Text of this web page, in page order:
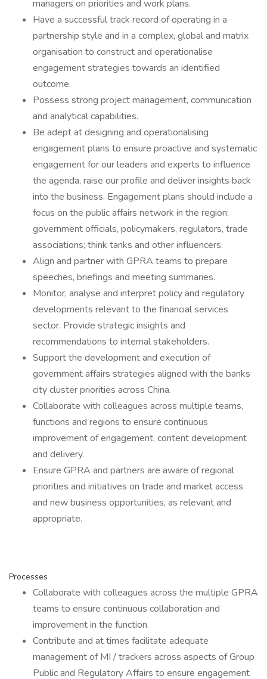
managers on priorities and work plans.
Have a successful track record of operating in a
partnership style and in a complex, global and matrix
organisation to construct and operationalise
engagement strategies towards an identified
outcome.
Possess strong project management, communication
and analytical capabilities.
Be adept at designing and operationalising
engagement plans to ensure proactive and systematic
engagement for our leaders and experts to influence
the agenda, raise our profile and deliver insights back
into the business. Engagement plans should include a
focus on the public affairs network in the region:
government officials, policymakers, regulators, trade
associations; think tanks and other influencers.
Align and partner with GPRA teams to prepare
speeches, briefings and meeting summaries.
Monitor, analyse and interpret policy and regulatory
developments relevant to the financial services
sector. Provide strategic insights and
recommendations to internal stakeholders.
Support the development and execution of
government affairs strategies aligned with the banks
city cluster priorities across China.
Collaborate with colleagues across multiple teams,
functions and regions to ensure continuous
improvement of engagement, content development
and delivery.
Ensure GPRA and partners are aware of regional
priorities and initiatives on trade and market access
and new business opportunities, as relevant and
appropriate.
Processes
Collaborate with colleagues across the multiple GPRA
teams to ensure continuous collaboration and
improvement in the function.
Contribute and at times facilitate adequate
management of MI / trackers across aspects of Group
Public and Regulatory Affairs to ensure engagement